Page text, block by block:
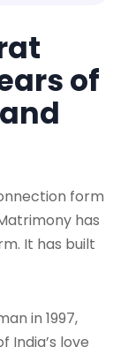
of
form
has
It has built
in 1997,
India’s love